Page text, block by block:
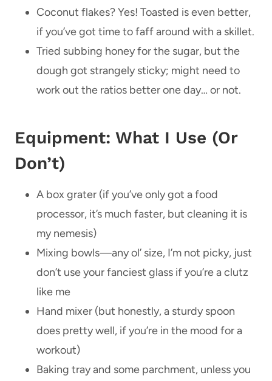
Coconut flakes? Yes! Toasted is even better,
if you’ve got time to faff around with a skillet.
Tried subbing honey for the sugar, but the
dough got strangely sticky; might need to
work out the ratios better one day… or not.
Equipment: What I Use (Or
Don’t)
A box grater (if you’ve only got a food
processor, it’s much faster, but cleaning it is
my nemesis)
Mixing bowls—any ol’ size, I’m not picky, just
don’t use your fanciest glass if you’re a clutz
like me
Hand mixer (but honestly, a sturdy spoon
does pretty well, if you’re in the mood for a
workout)
Baking tray and some parchment, unless you